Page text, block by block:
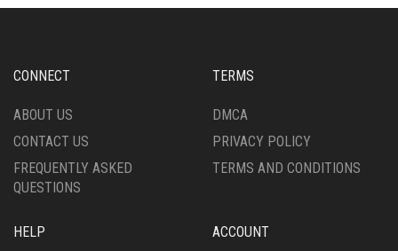
OPTIONS
CHOSEN
THE
PAGE
CONNECT
ABOUT US
CONTACT US
FREQUENTLY ASKED
QUESTIONS
TERMS
DMCA
PRIVACY POLICY
TERMS AND CONDITIONS
HELP ACCOUNT